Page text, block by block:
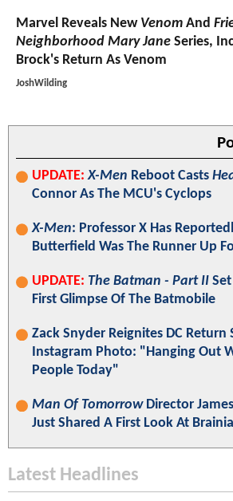
Marvel Reveals New Venom And
Neighborhood Mary Jane Series,
Brock's Return As Venom
JoshWilding
UPDATE: X-Men Reboot Casts
Connor As The MCU's Cyclops
X-Men: Professor X Has
Butterfield Was The Runner Up
UPDATE: The Batman - Part II
First Glimpse Of The Batmobile
Zack Snyder Reignites DC
Instagram Photo: "Hanging Out
People Today"
Man Of TomorrowDirector
Just Shared A First Look At
Latest Headlines